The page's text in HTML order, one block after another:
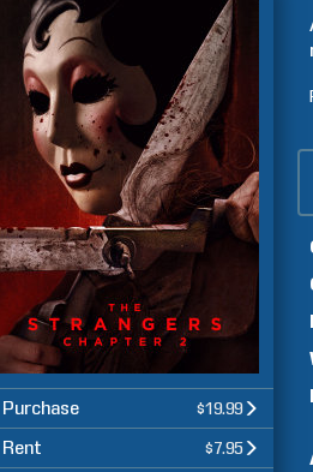
Purchase $19.99
Rent $7.95